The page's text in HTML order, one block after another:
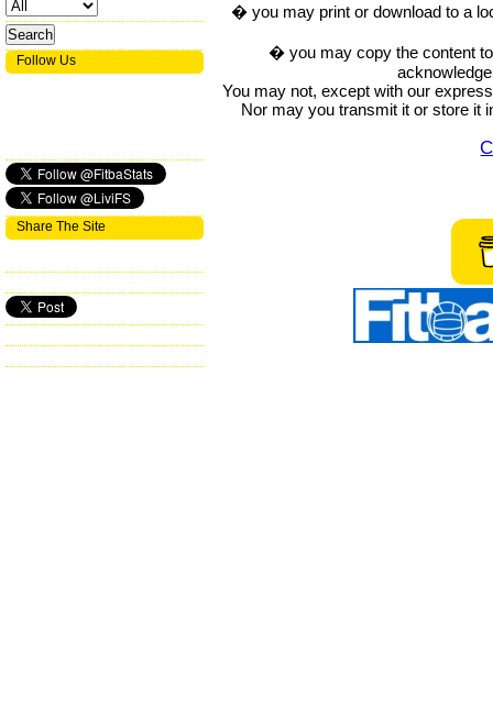
� you may print or download to a
� you may copy the content
You may not, except with our
Nor may you transmit it or store it
Follow Us
Share The Site